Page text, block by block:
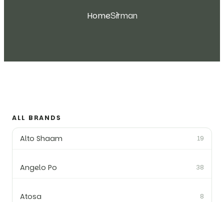
HomeSirman
ALL BRANDS
Alto Shaam 19
Angelo Po 38
Atosa 8